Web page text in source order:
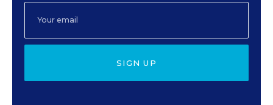
SIGN UP